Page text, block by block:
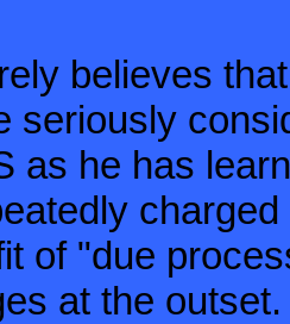
believes
seriously
as he has
of "due
at the outset.